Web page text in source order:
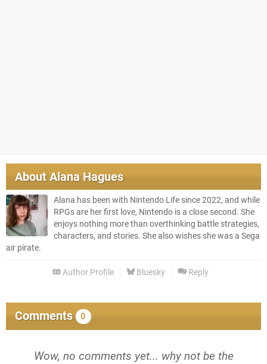
AboutAlana Hagues
Alana has been with Nintendo Life since 2022, and while
RPGs are her first love, Nintendo is a close second. She
enjoys nothing more than overthinking battle strategies,
characters, and stories. She also wishes she was a Sega
air pirate.
Author Profile Bluesky Reply
Comments 0
Wow, no comments yet... why not be the